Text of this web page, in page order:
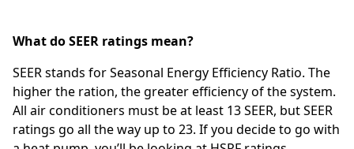
What do SEER ratings mean?
SEER stands for Seasonal Energy Efficiency Ratio. The
higher the ration, the greater efficiency of the system.
All air conditioners must be at least 13 SEER, but SEER
ratings go all the way up to 23. If you decide to go with